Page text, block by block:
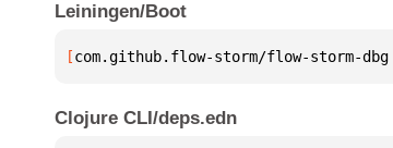
Leiningen/Boot
[com.github.flow-storm/flow-storm-dbg
Clojure CLI/deps.edn